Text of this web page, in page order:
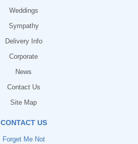
Weddings
Sympathy
Delivery Info
Corporate
News
Contact Us
Site Map
CONTACT US
Forget Me Not